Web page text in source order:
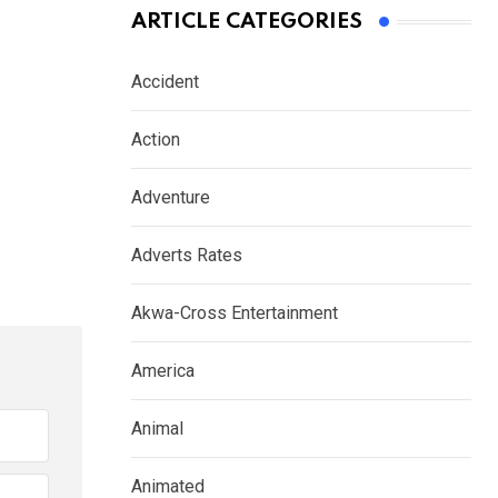
ARTICLE CATEGORIES
Accident
Action
Adventure
Adverts Rates
Akwa-Cross Entertainment
America
Animal
Animated